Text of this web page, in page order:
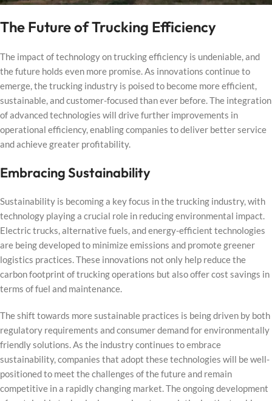
The Future of Trucking Efficiency
The impact of technology on trucking efficiency is undeniable, and
the future holds even more promise. As innovations continue to
emerge, the trucking industry is poised to become more efficient,
sustainable, and customer-focused than ever before. The integration
of advanced technologies will drive further improvements in
operational efficiency, enabling companies to deliver better service
and achieve greater profitability.
Embracing Sustainability
Sustainability is becoming a key focus in the trucking industry, with
technology playing a crucial role in reducing environmental impact.
Electric trucks, alternative fuels, and energy-efficient technologies
are being developed to minimize emissions and promote greener
logistics practices. These innovations not only help reduce the
carbon footprint of trucking operations but also offer cost savings in
terms of fuel and maintenance.
The shift towards more sustainable practices is being driven by both
regulatory requirements and consumer demand for environmentally
friendly solutions. As the industry continues to embrace
sustainability, companies that adopt these technologies will be well-
positioned to meet the challenges of the future and remain
competitive in a rapidly changing market. The ongoing development